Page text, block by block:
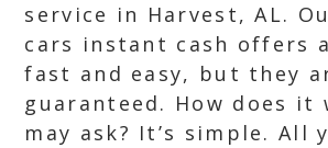
service in Harvest, AL.
cars instant cash offers
fast and easy, but they
guaranteed. How does it
may ask? It’s simple. All